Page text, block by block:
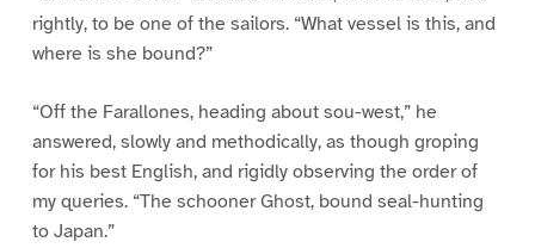
rightly, to be one of the sailors. “What vessel is this, and
where is she bound?”
“Off the Farallones, heading about sou-west,” he
answered, slowly and methodically, as though groping
for his best English, and rigidly observing the order of
my queries. “The schooner Ghost, bound seal-hunting
to Japan.”